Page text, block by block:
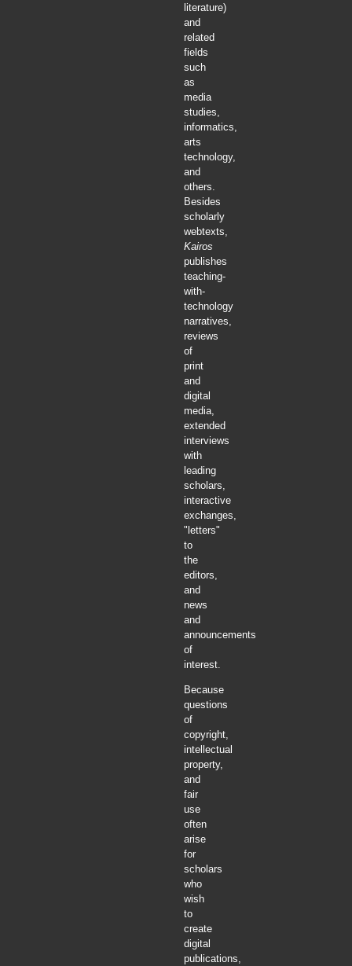
literature)
and
related
fields
such
as
media
studies,
informatics,
arts
technology,
and
others.
Besides
scholarly
webtexts,
Kairos
publishes
teaching-
with-
technology
narratives,
reviews
of
print
and
digital
media,
extended
interviews
with
leading
scholars,
interactive
exchanges,
"letters"
to
the
editors,
and
news
and
announcements
of
interest.
Because
questions
of
copyright,
intellectual
property,
and
fair
use
often
arise
for
scholars
who
wish
to
create
digital
publications,